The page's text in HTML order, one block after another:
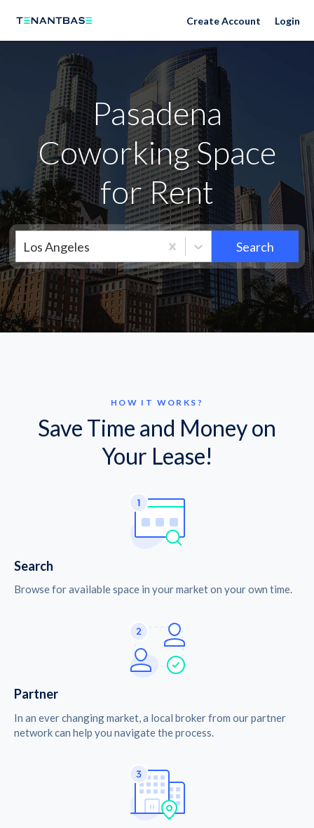
Neighborhoods Create Account Login
Pasadena
Coworking Space
for Rent
Los Angeles Search
HOW IT WORKS?
Save Time and Money on
Your Lease!
Search
Browse for available space in your market on your own time.
Partner
In an ever changing market, a local broker from our partner
network can help you navigate the process.